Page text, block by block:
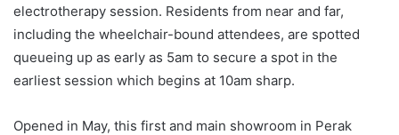
electrotherapy session. Residents from near and far,
including the wheelchair-bound attendees, are spotted
queueing up as early as 5am to secure a spot in the
earliest session which begins at 10am sharp.
Opened in May, this first and main showroom in Perak